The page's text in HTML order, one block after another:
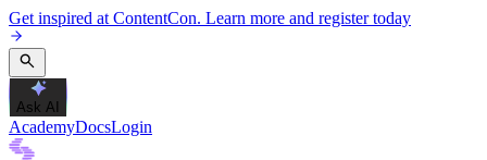
Get inspired at ContentCon. Learn more and register today
Ask AI
AcademyDocsLogin